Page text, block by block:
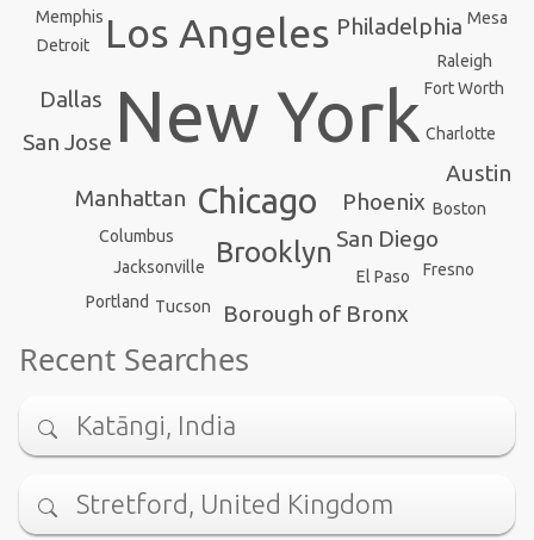
New York
Los Angeles
Chicago
Brooklyn
Philadelphia
Phoenix
Manhattan
San Diego
Borough of Bronx
Dallas
San Jose
Austin
Jacksonville
Columbus
Fort Worth
Charlotte
El Paso
Detroit
Boston
Memphis
Portland Tucson
Fresno
Mesa
Raleigh
Recent Searches
Katāngi, India
Stretford, United Kingdom